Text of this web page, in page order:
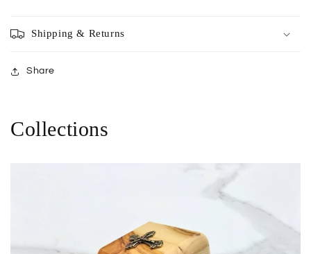
Shipping & Returns
Share
Collections